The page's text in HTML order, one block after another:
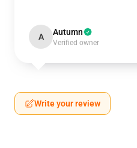
A Autumn
Verified owner
Write your review